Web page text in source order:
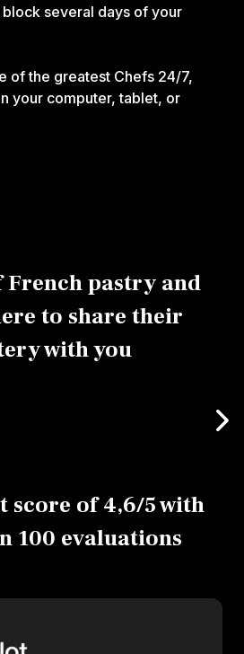
several days of your
of the greatest Chefs 24/7,
your computer, tablet, or
French pastry and
to share their
with you
score of 4,6/5 with
100 evaluations